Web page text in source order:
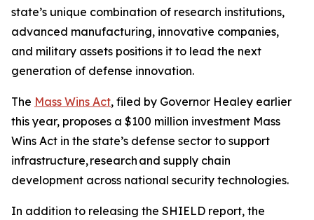
state’s unique combination of research institutions,
advanced manufacturing, innovative companies,
and military assets positions it to lead the next
generation of defense innovation.
The Mass Wins Act, filed by Governor Healey earlier
this year, proposes a $100 million investment Mass
Wins Act in the state’s defense sector to support
infrastructure, research and supply chain
development across national security technologies.
In addition to releasing the SHIELD report, the